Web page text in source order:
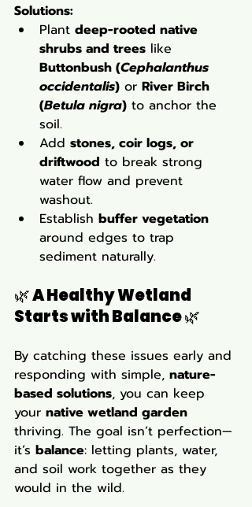
Solutions:
Plant deep-rooted native
shrubs and trees like
Buttonbush (Cephalanthus
occidentalis) or River Birch
(Betula nigra) to anchor the
soil.
Add stones, coir logs, or
driftwood to break strong
water flow and prevent
washout.
Establish buffer vegetation
around edges to trap
sediment naturally.
🌿 A Healthy Wetland
Starts with Balance 🌿
By catching these issues early and
responding with simple, nature-
based solutions, you can keep
your native wetland garden
thriving. The goal isn’t perfection—
it’s balance: letting plants, water,
and soil work together as they
would in the wild.